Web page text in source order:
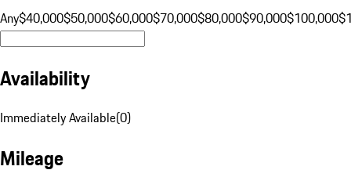
Any$40,000$50,000$60,000$70,000$80,000$90,000$100,000
Availability
Immediately Available(0)
Mileage